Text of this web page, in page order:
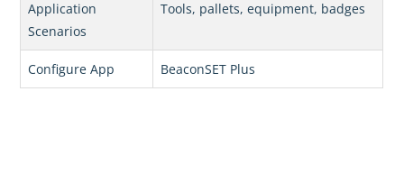
Application
Scenarios
Tools, pallets, equipment, badges
Configure App BeaconSET Plus